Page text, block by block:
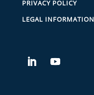
PRIVACY POLICY
LEGAL INFORMATION